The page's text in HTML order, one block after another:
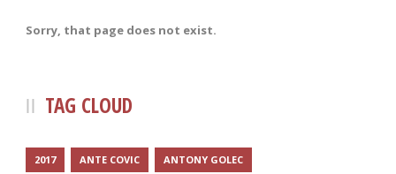
Sorry, that page does not exist.
TAG CLOUD
2017 ANTE COVIC ANTONY GOLEC